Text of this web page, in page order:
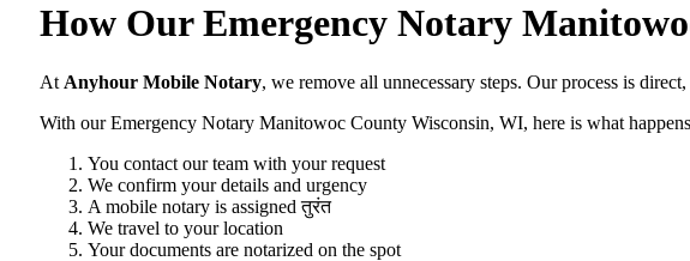
How Our Emergency Notary
At Anyhour Mobile Notary, we remove all unnecessary steps. Our process is
With our Emergency Notary Manitowoc County Wisconsin, WI, here is what
You contact our team with your request
We confirm your details and urgency
A mobile notary is assigned तुरंत
We travel to your location
Your documents are notarized on the spot